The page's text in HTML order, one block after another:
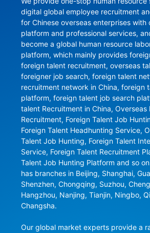
digital global employee recruitment
for Chinese overseas enterprises with
platform and professional services,
become a global human resource
platform, which mainly provides
foreign talent recruitment, overseas
foreigner job search, foreign talent
recruitment network in China, foreign
platform, foreign talent job search
talent Recruitment in China, Overseas
Recruitment, Foreign Talent Job
Foreign Talent Headhunting Service,
Talent Job Hunting, Foreign Talent
Service, Foreign Talent Recruitment
Talent Job Hunting Platform and so
has branches in Beijing, Shanghai,
Shenzhen, Chongqing, Suzhou,
Hangzhou, Nanjing, Tianjin, Ningbo,
Changsha.
Our global market experts provide a